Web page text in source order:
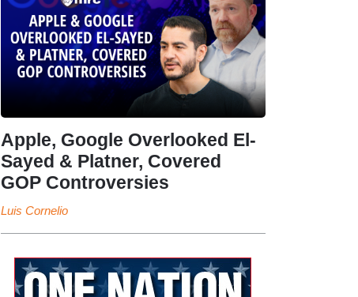
Apple, Google Overlooked El-
Sayed & Platner, Covered
GOP Controversies
Luis Cornelio